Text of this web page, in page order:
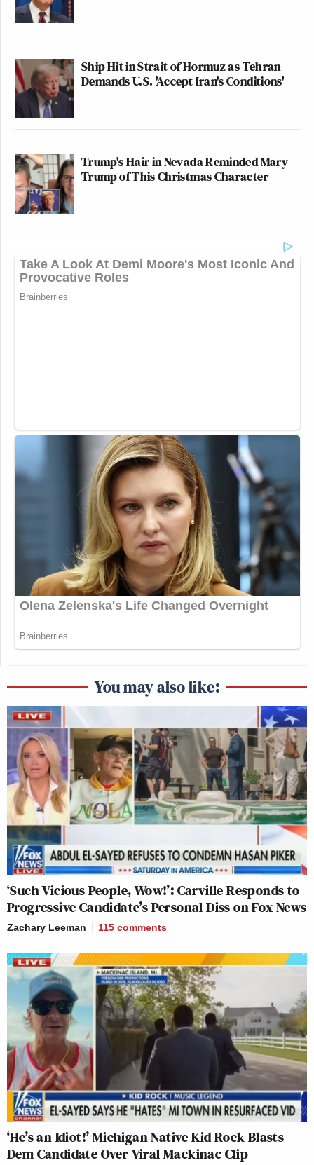
Ship Hit in Strait of Hormuz as Tehran
Demands U.S. 'Accept Iran's Conditions'
Trump's Hair in Nevada Reminded Mary
Trump of This Christmas Character
You may also like:
‘Such Vicious People, Wow!’: Carville Responds to
Progressive Candidate’s Personal Diss on Fox News
Zachary Leeman 115 comments
‘He’s an Idiot!’ Michigan Native Kid Rock Blasts
Dem Candidate Over Viral Mackinac Clip